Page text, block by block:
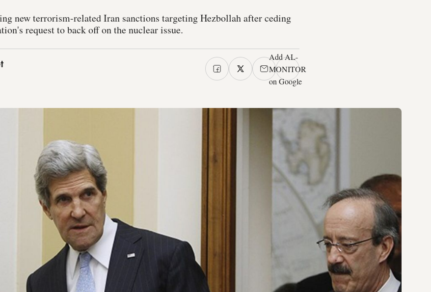
new terrorism-related Iran sanctions targeting Hezbollah after ceding
request to back off on the nuclear issue.
Add AL-
MONITOR
on Google